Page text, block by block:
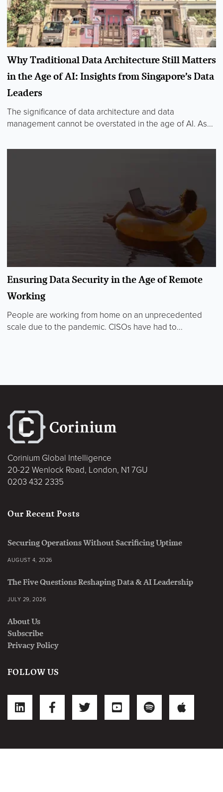
Why Traditional Data Architecture Still Matters
in the Age of AI: Insights from Singapore’s Data
Leaders
The significance of data architecture and data
management cannot be overstated in the age of AI. As...
Ensuring Data Security in the Age of Remote
Working
People are working from home on an unprecedented
scale due to the pandemic. CISOs have had to...
Corinium Global Intelligence
20-22 Wenlock Road, London, N1 7GU
0203 432 2335
Our Recent Posts
Securing Operations Without Sacrificing Uptime
AUGUST 4, 2026
The Five Questions Reshaping Data & AI Leadership
JULY 29, 2026
About Us
Subscribe
Privacy Policy
FOLLOW US